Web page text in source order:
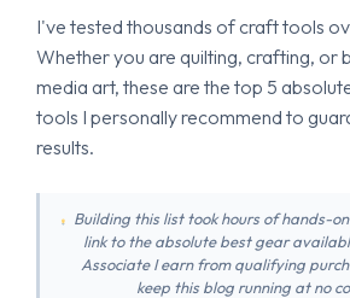
I've tested thousands of craft tools
Whether you are quilting, crafting, or
media art, these are the top 5
tools I personally recommend to
results.
Building this list took hours of hands-
link to the absolute best gear
Associate I earn from qualifying
keep this blog running at no